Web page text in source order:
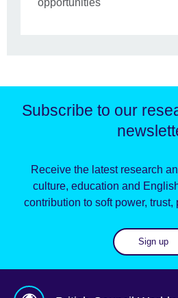
Subscribe to our
Receive the latest research
culture, education and
contribution to soft power, trust,
Sign up